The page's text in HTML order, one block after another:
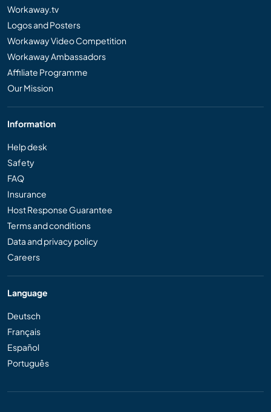
Workaway.tv
Logos and Posters
Workaway Video Competition
Workaway Ambassadors
Affiliate Programme
Our Mission
Information
Help desk
Safety
FAQ
Insurance
Host Response Guarantee
Terms and conditions
Data and privacy policy
Careers
Language
Deutsch
Français
Español
Português